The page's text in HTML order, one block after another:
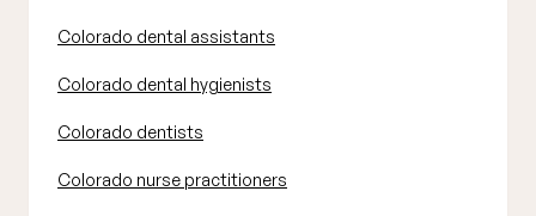
Colorado dental assistants
Colorado dental hygienists
Colorado dentists
Colorado nurse practitioners